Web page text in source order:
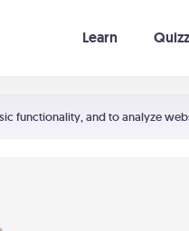
functionality, and to analyze
Learn